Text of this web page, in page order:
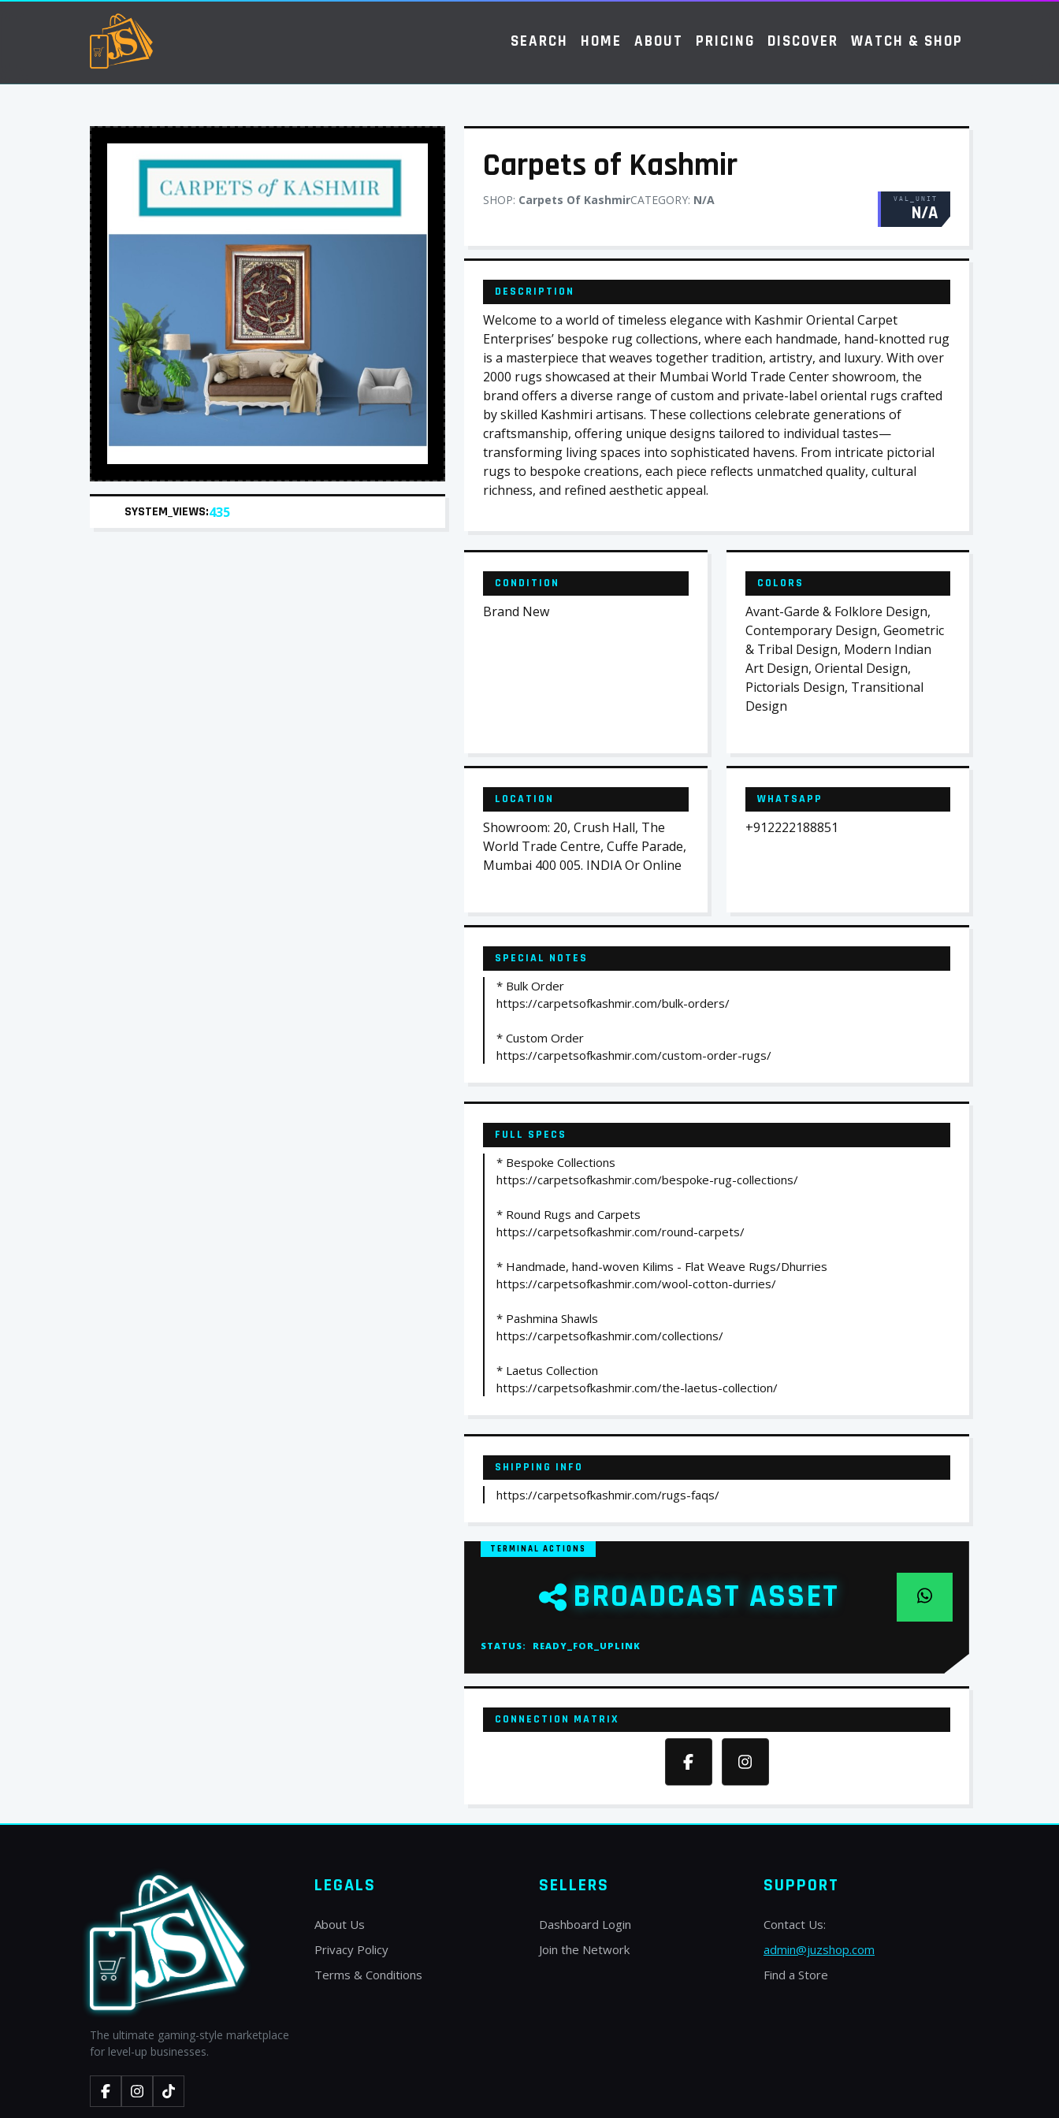
SEARCH HOME ABOUT PRICING DISCOVER WATCH & SHOP
SYSTEM_VIEWS:435
Carpets of Kashmir
SHOP: Carpets Of KashmirCATEGORY: N/A VAL_UNIT
N/A
DESCRIPTION
Welcome to a world of timeless elegance with Kashmir Oriental Carpet
Enterprises’ bespoke rug collections, where each handmade, hand-knotted rug
is a masterpiece that weaves together tradition, artistry, and luxury. With over
2000 rugs showcased at their Mumbai World Trade Center showroom, the
brand offers a diverse range of custom and private-label oriental rugs crafted
by skilled Kashmiri artisans. These collections celebrate generations of
craftsmanship, offering unique designs tailored to individual tastes—
transforming living spaces into sophisticated havens. From intricate pictorial
rugs to bespoke creations, each piece reflects unmatched quality, cultural
richness, and refined aesthetic appeal.
CONDITION
Brand New
COLORS
Avant-Garde & Folklore Design,
Contemporary Design, Geometric
& Tribal Design, Modern Indian
Art Design, Oriental Design,
Pictorials Design, Transitional
Design
LOCATION
Showroom: 20, Crush Hall, The
World Trade Centre, Cuffe Parade,
Mumbai 400 005. INDIA Or Online
WHATSAPP
+912222188851
SPECIAL NOTES
* Bulk Order
https://carpetsofkashmir.com/bulk-orders/
* Custom Order
https://carpetsofkashmir.com/custom-order-rugs/
FULL SPECS
* Bespoke Collections
https://carpetsofkashmir.com/bespoke-rug-collections/
* Round Rugs and Carpets
https://carpetsofkashmir.com/round-carpets/
* Handmade, hand-woven Kilims - Flat Weave Rugs/Dhurries
https://carpetsofkashmir.com/wool-cotton-durries/
* Pashmina Shawls
https://carpetsofkashmir.com/collections/
* Laetus Collection
https://carpetsofkashmir.com/the-laetus-collection/
SHIPPING INFO
https://carpetsofkashmir.com/rugs-faqs/
TERMINAL ACTIONS
BROADCAST ASSET
STATUS: READY_FOR_UPLINK
CONNECTION MATRIX
The ultimate gaming-style marketplace
for level-up businesses.
LEGALS
About Us
Privacy Policy
Terms & Conditions
SELLERS
Dashboard Login
Join the Network
SUPPORT
Contact Us:
admin@juzshop.com
Find a Store